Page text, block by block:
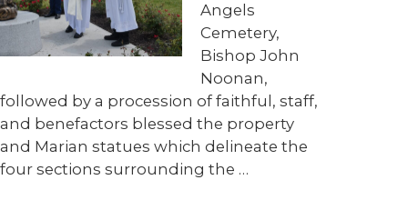
Angels
Cemetery,
Bishop John
Noonan,
followed by a procession of faithful, staff,
and benefactors blessed the property
and Marian statues which delineate the
four sections surrounding the …